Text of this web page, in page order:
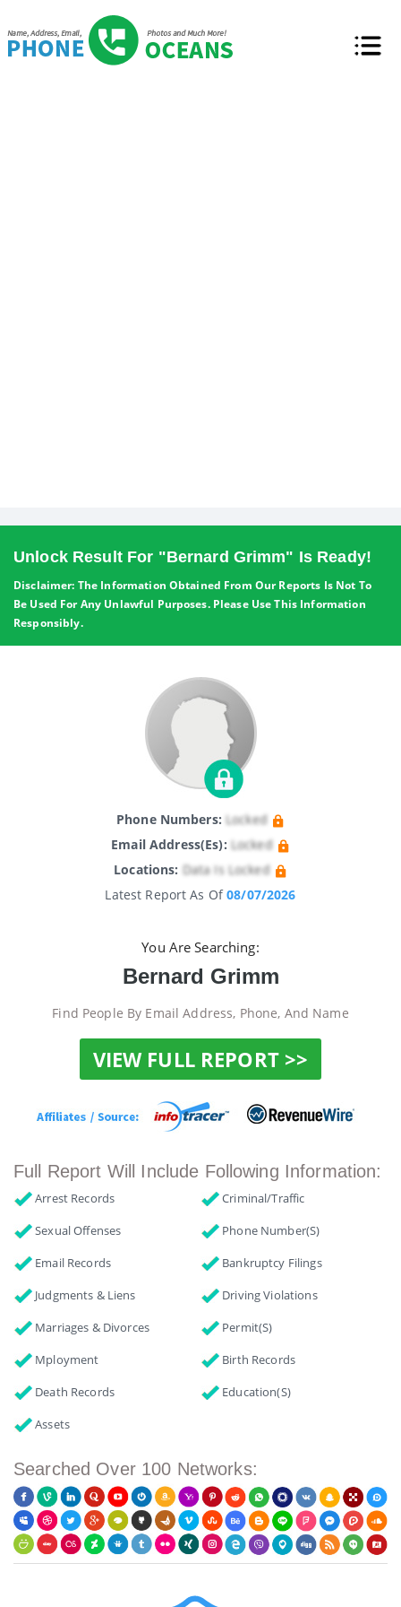
Unlock Result For "Bernard Grimm" Is Ready!
Disclaimer: The Information Obtained From Our Reports Is Not To
Be Used For Any Unlawful Purposes. Please Use This Information
Responsibly.
Phone Numbers: Locked
Email Address(es): Locked
Locations: Data Is Locked
Latest Report As Of08/07/2026
You Are Searching:
Bernard Grimm
Find People By Email Address, Phone, And Name
VIEW FULL REPORT >>
Full Report Will Include Following Information:
Arrest Records
Criminal/Traffic
Sexual Offenses
Phone Number(s)
Email Records
Bankruptcy Filings
Judgments & Liens
Driving Violations
Marriages & Divorces
Permit(s)
Mployment
Birth Records
Death Records
Education(s)
Assets
Searched Over 100 Networks: